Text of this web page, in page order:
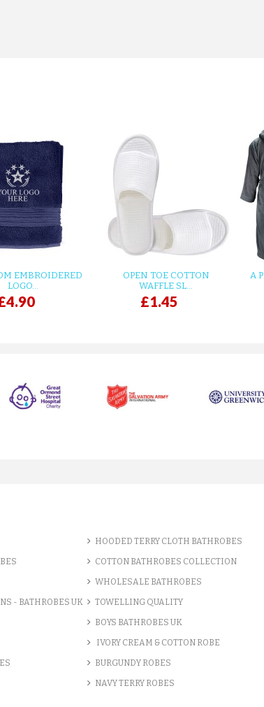
EMBROIDERED
LOGO...
OPEN TOE COTTON
WAFFLE SL...
£1.45
A
HOODED TERRY CLOTH BATHROBES
COTTON BATHROBES COLLECTION
WHOLESALE BATHROBES
- BATHROBES UK TOWELLING QUALITY
BOYS BATHROBES UK
IVORY CREAM & COTTON ROBE
BURGUNDY ROBES
NAVY TERRY ROBES